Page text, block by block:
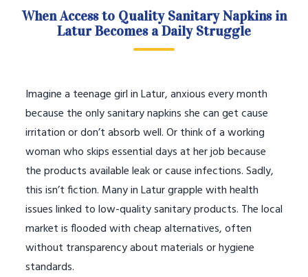
When Access to Quality Sanitary Napkins in
Latur Becomes a Daily Struggle
Imagine a teenage girl in Latur, anxious every month
because the only sanitary napkins she can get cause
irritation or don’t absorb well. Or think of a working
woman who skips essential days at her job because
the products available leak or cause infections. Sadly,
this isn’t fiction. Many in Latur grapple with health
issues linked to low-quality sanitary products. The local
market is flooded with cheap alternatives, often
without transparency about materials or hygiene
standards.